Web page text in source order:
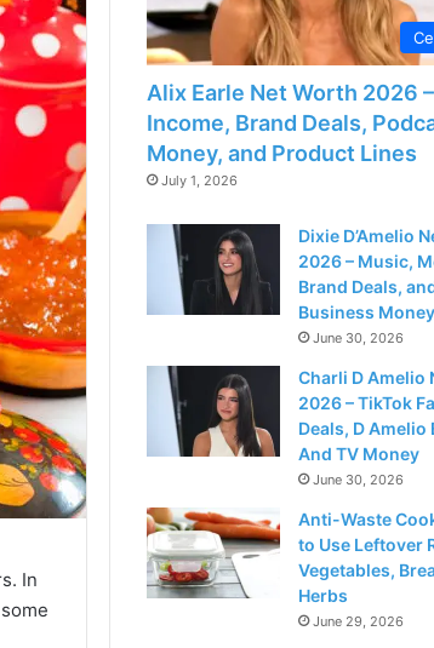
In
Alix Earle Net Worth 2026
Income, Brand Deals,
Money, and Product Lines
July 1, 2026
Dixie D’Amelio
2026 – Music,
Brand Deals,
Business Money
June 30, 2026
Charli D Amelio
2026 – TikTok
Deals, D Amelio
And TV Money
June 30, 2026
Anti-Waste
to Use Leftover
Vegetables,
Herbs
June 29, 2026